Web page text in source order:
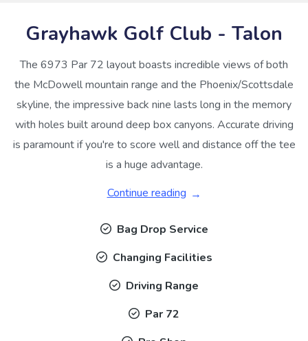
Grayhawk Golf Club - Talon
The 6973 Par 72 layout boasts incredible views of both
the McDowell mountain range and the Phoenix/Scottsdale
skyline, the impressive back nine lasts long in the memory
with holes built around deep box canyons. Accurate driving
is paramount if you're to score well and distance off the tee
is a huge advantage.
Continue reading
Bag Drop Service
Changing Facilities
Driving Range
Par 72